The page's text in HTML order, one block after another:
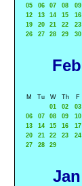
05
06 07 08 09
12
13 14 15 16
19
20 21 22 23
26
27 28 29 30
Feb
M Tu W Th F
01
02 03
06
07 08 09 10
13
14 15 16 17
20
21 22 23 24
27
28 29
Jan